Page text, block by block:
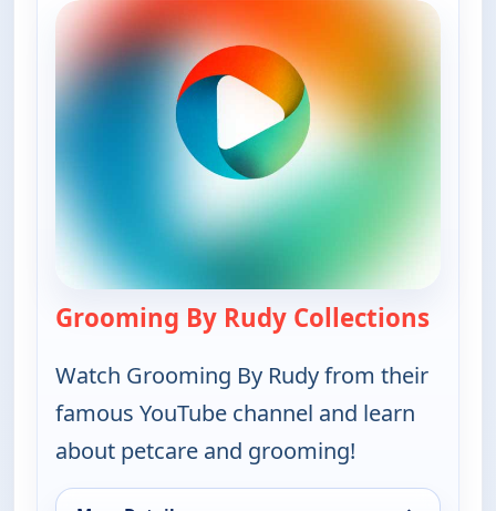
Grooming By Rudy Collections
Watch Grooming By Rudy from their
famous YouTube channel and learn
about petcare and grooming!